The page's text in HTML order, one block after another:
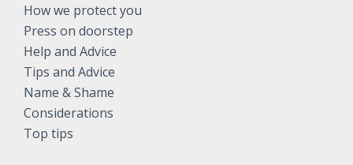
How we protect you
Press on doorstep
Help and Advice
Tips and Advice
Name & Shame
Considerations
Top tips